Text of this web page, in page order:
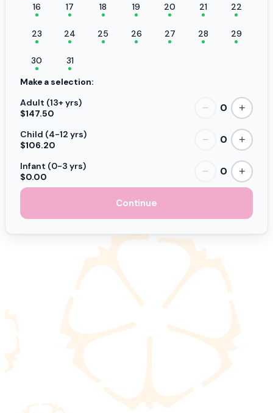
16 17 18 19 20 21 22
23 24 25 26 27 28 29
30
31
Make a selection:
Adult (13+ yrs)
$147.50
− 0 +
Child (4-12 yrs)
$106.20
− 0 +
Infant (0-3 yrs)
$0.00
− 0 +
Continue